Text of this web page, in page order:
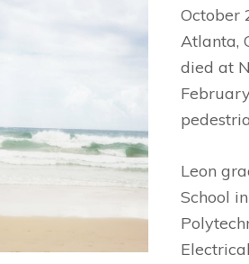
October
Atlanta,
died at
Leon
School